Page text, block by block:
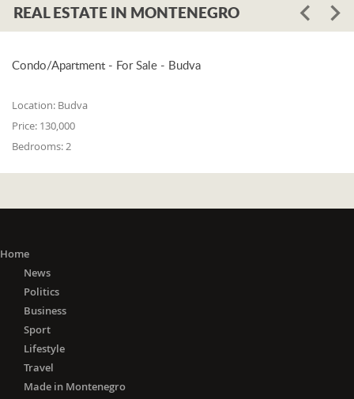
REAL ESTATE IN MONTENEGRO
Condo/Apartment - For Sale - Budva
Location: Budva
Price: 130,000
Bedrooms:2
Home
News
Politics
Business
Sport
Lifestyle
Travel
Made in Montenegro